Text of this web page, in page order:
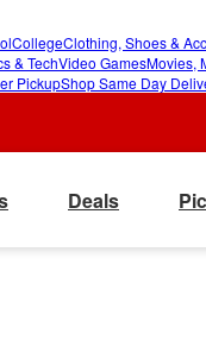
CollegeClothing, Shoes &
& TechVideo GamesMovies,
PickupShop Same Day
Deals